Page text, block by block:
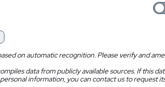
on automatic recognition. Please verify and
data from publicly available sources. If this
information, you can contact us to request